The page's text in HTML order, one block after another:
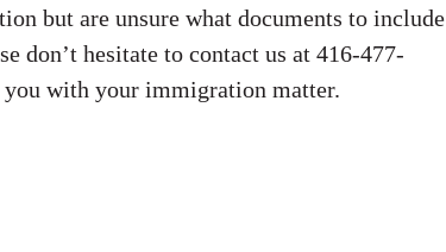
but are unsure what documents to include
don’t hesitate to contact us at 416-477-
with your immigration matter.